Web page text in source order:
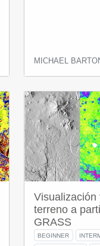
MICHAEL
Visualización
terreno a
GRASS
BEGINNER